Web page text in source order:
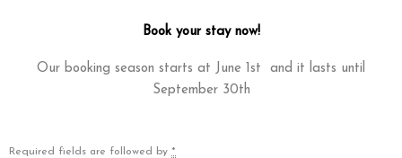
Book your stay now!
Our booking season starts at June 1st and it lasts until
September 30th
Required fields are followed by *